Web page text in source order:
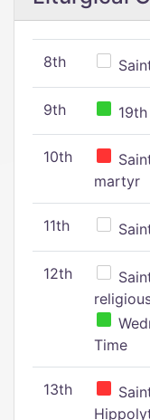
8th
9th
10th
martyr
11th
12th
Time
13th